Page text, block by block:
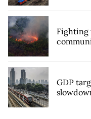
Fighting
GDP